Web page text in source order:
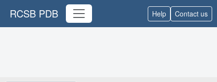
RCSB PDB Help Contact us